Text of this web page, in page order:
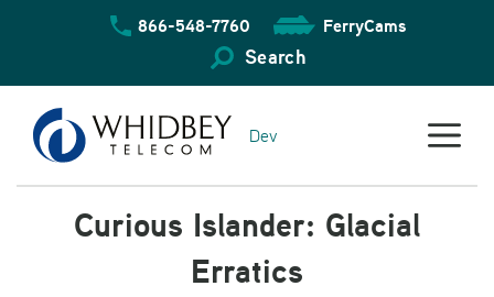
866-548-7760 FerryCams
Search
Dev
Curious Islander: Glacial
Erratics